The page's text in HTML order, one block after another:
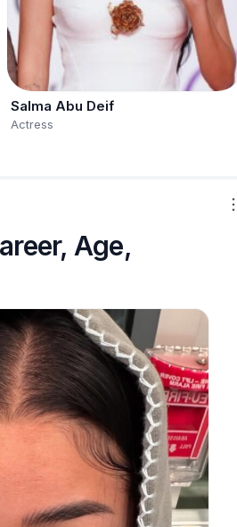
Salma Abu Deif
Actress
Age,